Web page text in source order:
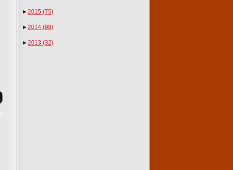
►2015 (75)
►2014 (99)
►2013 (32)